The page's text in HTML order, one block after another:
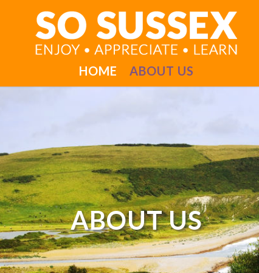
HOME
ABOUT US
ABOUT US